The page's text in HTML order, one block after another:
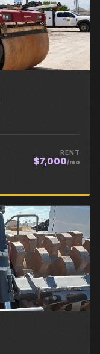
RENT
$7,000/mo